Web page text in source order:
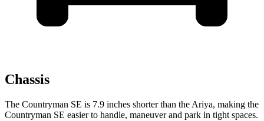
Chassis
The Countryman SE is 7.9 inches shorter than the Ariya, making the
Countryman SE easier to handle, maneuver and park in tight spaces.